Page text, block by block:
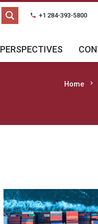
phone +1 284-393-5800
PERSPECTIVES
Home chevron_right